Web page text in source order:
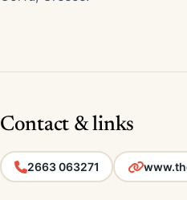
Contact & links
2663 063271